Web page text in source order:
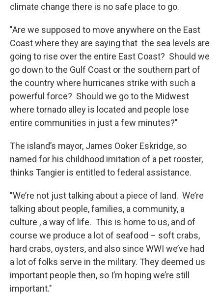
climate change there is no safe place to go.
"Are we supposed to move anywhere on the East
Coast where they are saying that the sea levels are
going to rise over the entire East Coast? Should we
go down to the Gulf Coast or the southern part of
the country where hurricanes strike with such a
powerful force? Should we go to the Midwest
where tornado alley is located and people lose
entire communities in just a few minutes?"
The island’s mayor, James Ooker Eskridge, so
named for his childhood imitation of a pet rooster,
thinks Tangier is entitled to federal assistance.
"We’re not just talking about a piece of land. We’re
talking about people, families, a community, a
culture , a way of life. This is home to us, and of
course we produce a lot of seafood – soft crabs,
hard crabs, oysters, and also since WWI we’ve had
a lot of folks serve in the military. They deemed us
important people then, so I’m hoping we’re still
important."